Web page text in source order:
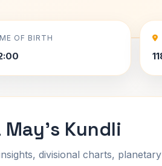
OF BIRTH
May's Kundli
divisional charts,